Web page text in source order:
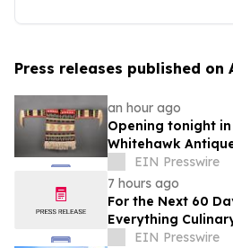
Press releases published on
an hour ago
Opening tonight
Whitehawk
Ethnographic Art
EIN Presswire
7 hours ago
For the Next 60
Everything
EIN Presswire